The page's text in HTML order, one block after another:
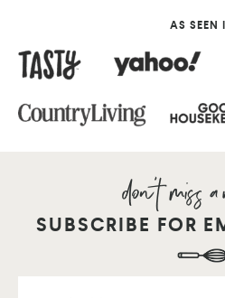
AS SEEN
SUBSCRIBE FOR